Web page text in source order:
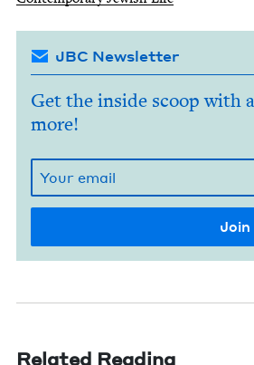
JBC Newsletter
Get the inside scoop with
more!
Related Reading